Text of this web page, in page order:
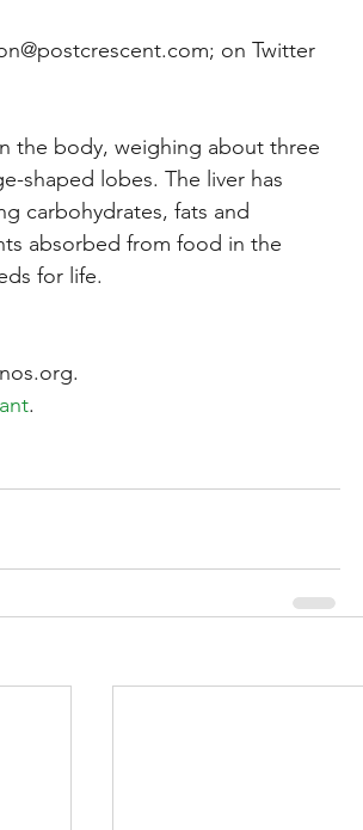
on Twitter
the body, weighing about three
shaped lobes. The liver has
carbohydrates, fats and
absorbed from food in the
for life.
.